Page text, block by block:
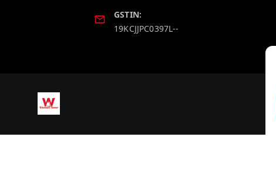
GSTIN:
19KCJJPC0397L--